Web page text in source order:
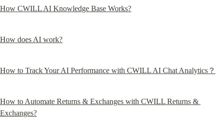
How CWILL AI Knowledge Base Works?
How does AI work?
How to Track Your AI Performance with CWILL AI Chat Analytics？
How to Automate Returns & Exchanges with CWILL Returns &
Exchanges?